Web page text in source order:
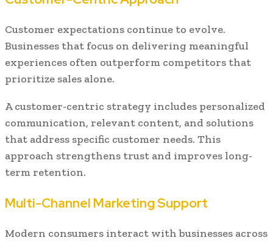
Customer expectations continue to evolve.
Businesses that focus on delivering meaningful
experiences often outperform competitors that
prioritize sales alone.
A customer-centric strategy includes personalized
communication, relevant content, and solutions
that address specific customer needs. This
approach strengthens trust and improves long-
term retention.
Multi-Channel Marketing Support
Modern consumers interact with businesses across